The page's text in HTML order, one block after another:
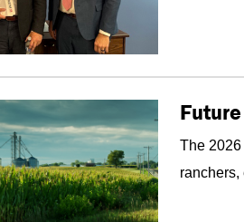
The
ranchers,